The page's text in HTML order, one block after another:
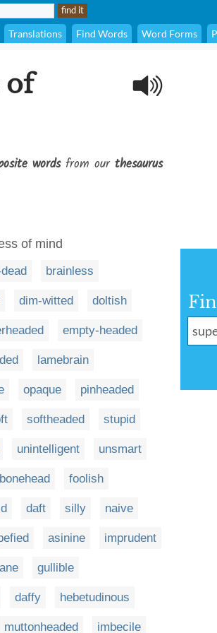
Translations Find Words Word Forms
of
wordsfrom our thesaurus
of mind
brainless
dim-witted doltish
empty-headed
lamebrain
opaque pinheaded
softheaded stupid
unintelligent unsmart
bonehead foolish
daft silly naive
asinine imprudent
gullible
daffy hebetudinous
muttonheaded imbecile